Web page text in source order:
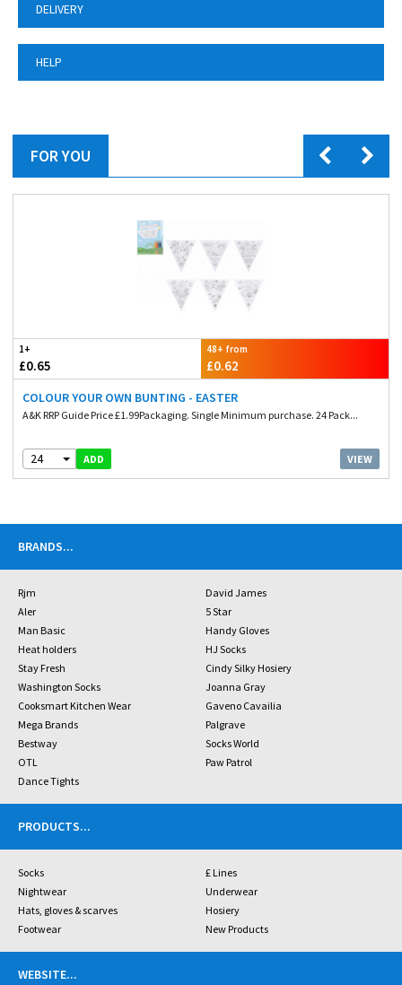
DELIVERY
HELP
FOR YOU
1+
£0.65
48+ from
£0.62
COLOUR YOUR OWN BUNTING - EASTER
A&K RRP Guide Price £1.99Packaging. Single Minimum purchase. 24 Pack...
24 ADD VIEW
BRANDS...
Rjm
David James
Aler
5 Star
Man Basic
Handy Gloves
Heat holders
HJ Socks
Stay Fresh
Cindy Silky Hosiery
Washington Socks
Joanna Gray
Cooksmart Kitchen Wear
Gaveno Cavailia
Mega Brands
Palgrave
Bestway
Socks World
OTL
Paw Patrol
Dance Tights
PRODUCTS...
Socks
£ Lines
Nightwear
Underwear
Hats, gloves & scarves
Hosiery
Footwear
New Products
WEBSITE...